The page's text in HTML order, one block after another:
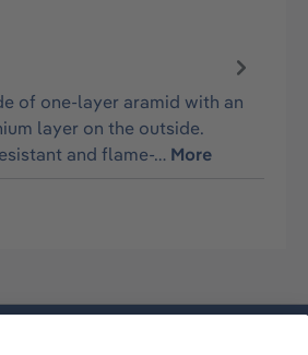
of one-layer aramid with an
layer on the outside.
and flame-… More